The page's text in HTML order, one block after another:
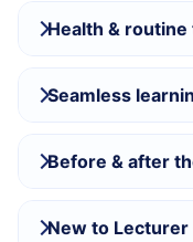
Health &
Seamless
Before & after
New to Lecturer